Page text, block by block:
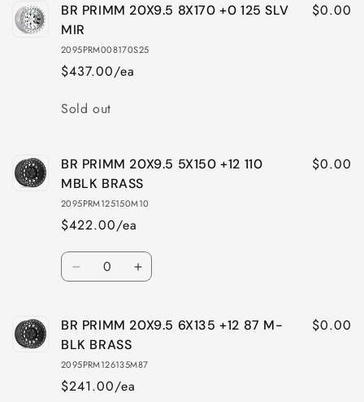
BR PRIMM 20X9.5 8X170 +0 125 SLV
MIR
2095PRM008170S25
$437.00/ea
$0.00
Quantity
Sold out
BR PRIMM 20X9.5 5X150 +12 110
MBLK BRASS
2095PRM125150M10
$422.00/ea
$0.00
Quantity
Decrease
BR
PRIMM
20X9.5
+12
Increase
BR
20X9.5
BR PRIMM 20X9.5 6X135 +12 87 M-
BLK BRASS
2095PRM126135M87
$241.00/ea
$0.00